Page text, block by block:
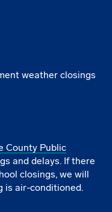
weather closings
County Public
and delays. If there
closings, we will
is air-conditioned.